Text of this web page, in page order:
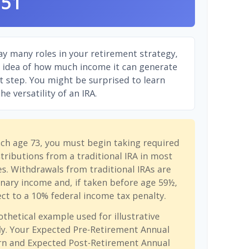
many roles in your retirement strategy,
of how much income it can generate
step. You might be surprised to learn
versatility of an IRA.
age 73, you must begin taking required
from a traditional IRA in most
Withdrawals from traditional IRAs are
income and, if taken before age 59½,
to a 10% federal income tax penalty.
example used for illustrative
Your Expected Pre-Retirement Annual
and Expected Post-Retirement Annual